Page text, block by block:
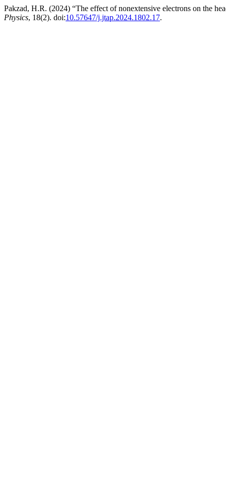
Pakzad, H.R. (2024) “The effect of nonextensive electrons on the
Physics, 18(2). doi:10.57647/j.jtap.2024.1802.17.